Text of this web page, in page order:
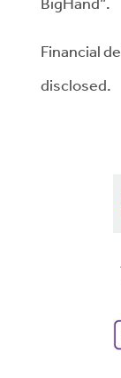
Financial
disclosed.